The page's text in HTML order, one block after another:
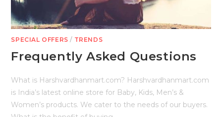
SPECIAL OFFERS / TRENDS
Frequently Asked Questions
What is Harshvardhanmart.com? Harshvardhanmart.com
is India’s latest online store for Baby, Kids, Men’s &
Women’s products. We cater to the needs of our buyers.